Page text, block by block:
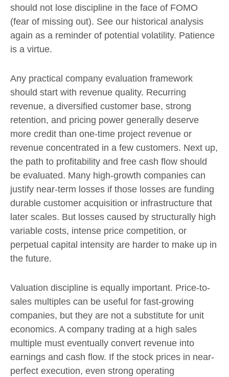
should not lose discipline in the face of FOMO
(fear of missing out). See our historical analysis
again as a reminder of potential volatility. Patience
is a virtue.
Any practical company evaluation framework
should start with revenue quality. Recurring
revenue, a diversified customer base, strong
retention, and pricing power generally deserve
more credit than one-time project revenue or
revenue concentrated in a few customers. Next up,
the path to profitability and free cash flow should
be evaluated. Many high-growth companies can
justify near-term losses if those losses are funding
durable customer acquisition or infrastructure that
later scales. But losses caused by structurally high
variable costs, intense price competition, or
perpetual capital intensity are harder to make up in
the future.
Valuation discipline is equally important. Price-to-
sales multiples can be useful for fast-growing
companies, but they are not a substitute for unit
economics. A company trading at a high sales
multiple must eventually convert revenue into
earnings and cash flow. If the stock prices in near-
perfect execution, even strong operating